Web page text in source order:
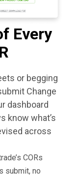
Every
or begging
Change
dashboard
know what’s
across
CORs
submit, no